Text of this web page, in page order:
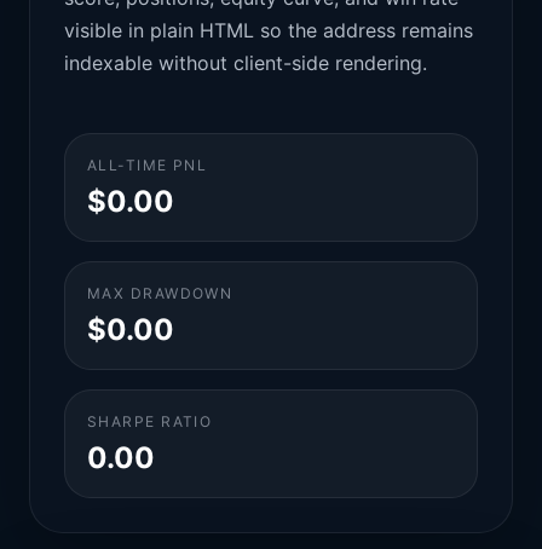
visible in plain HTML so the address remains
indexable without client-side rendering.
ALL-TIME PNL
$0.00
MAX DRAWDOWN
$0.00
SHARPE RATIO
0.00